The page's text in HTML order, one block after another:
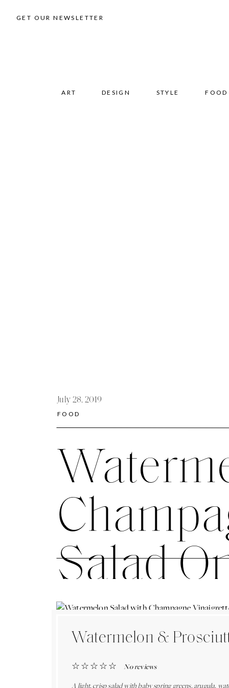
GET OUR NEWSLETTER
STYLE
ART FOOD
DESIGN
Salad
FOOD
July 28, 2019
Watermelon &
☆
☆
☆
☆
☆
No reviews
A light, crisp salad with baby spring greens, arugula,